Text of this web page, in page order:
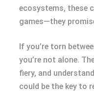
ecosystems, these
games—they
If you’re torn
you’re not alone.
fiery, and
could be the key to